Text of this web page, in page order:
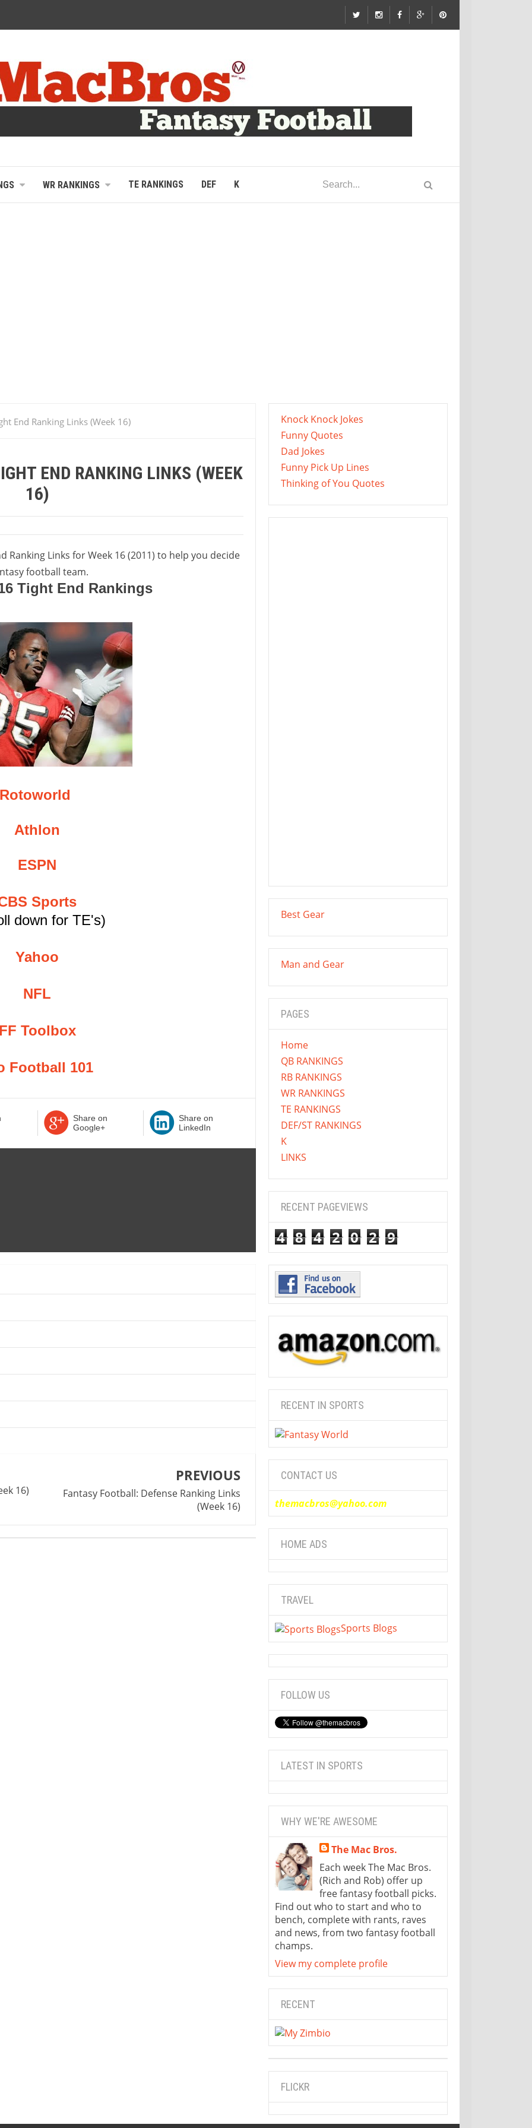
WR RANKINGS TE RANKINGS DEF K
End Ranking Links (Week 1‬6)‬
END RANKING LINKS (WEEK
1‬6)‬
Ranking Links for Week 16 (2011) to help you decide
football team.‬
Tight End Rankings
Rotoworld
Athlon
ESPN
Sports
down for TE's)
Yahoo
NFL
Toolbox
Football 101
Share on
Google+
Share on
LinkedIn
1‬6)‬
PREVIOUS
Fantasy Football: Defense Ranking Links
(Week 1‬6)‬
Knock Knock Jokes
Funny Quotes
Dad Jokes
Funny Pick Up Lines
Thinking of You Quotes
Best Gear
Man and Gear
PAGES
Home
QB RANKINGS
RB RANKINGS
WR RANKINGS
TE RANKINGS
DEF/ST RANKINGS
K
LINKS
RECENT PAGEVIEWS
4 8 4 2 0 2 9
RECENT IN SPORTS
CONTACT US
themacbros@yahoo.com
HOME ADS
TRAVEL
Sports Blogs
FOLLOW US
LATEST IN SPORTS
WHY WE'RE AWESOME
The Mac Bros.
Each week The Mac Bros.
(Rich and Rob) offer up
free fantasy football picks.
Find out who to start and who to
bench, complete with rants, raves
and news, from two fantasy football
champs.
View my complete profile
RECENT
FLICKR